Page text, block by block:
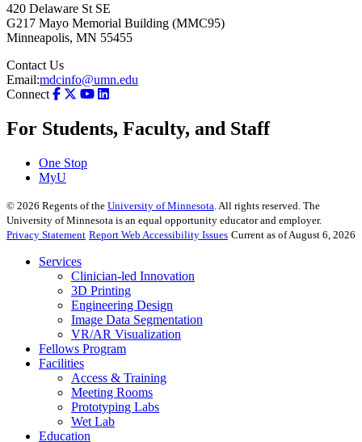
420 Delaware St SE
G217 Mayo Memorial Building (MMC95)
Minneapolis, MN 55455
Contact Us
Email:mdcinfo@umn.edu
Connect
For Students, Faculty, and Staff
One Stop
MyU
© 2026 Regents of the University of Minnesota . All rights reserved. The
University of Minnesota is an equal opportunity educator and employer.
Privacy Statement Report Web Accessibility Issues Current as of August 6, 2026
Services
Clinician-led Innovation
3D Printing
Engineering Design
Image Data Segmentation
VR/AR Visualization
Fellows Program
Facilities
Access & Training
Meeting Rooms
Prototyping Labs
Wet Lab
Education